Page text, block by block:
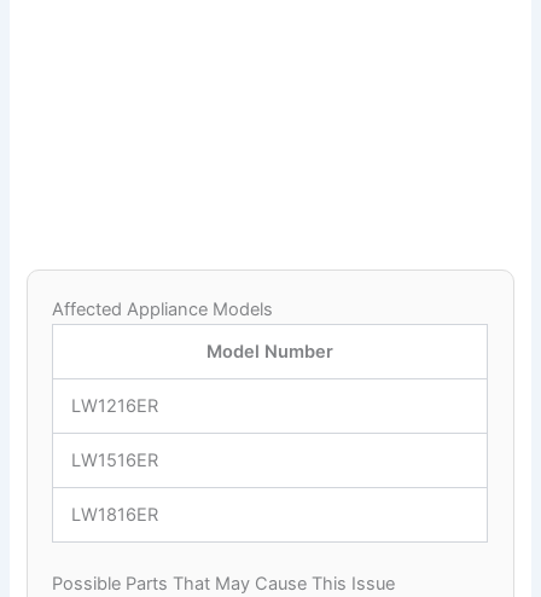
Affected Appliance Models
Model Number
LW1216ER
LW1516ER
LW1816ER
Possible Parts That May Cause This Issue